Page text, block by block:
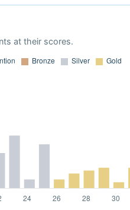
at their scores.